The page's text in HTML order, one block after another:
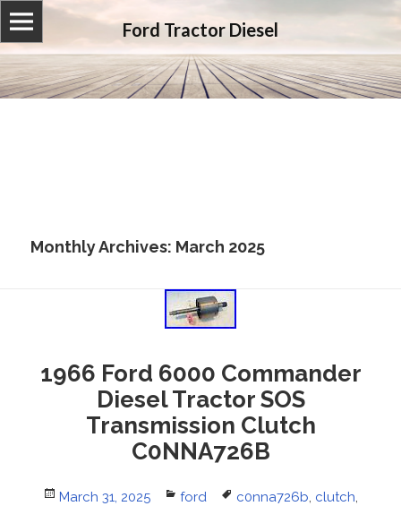
Ford Tractor Diesel
Monthly Archives: March 2025
1966 Ford 6000 Commander
Diesel Tractor SOS
Transmission Clutch
C0NNA726B
Posted
March 31, 2025 Categories
ford Tags
c0nna726b, clutch,